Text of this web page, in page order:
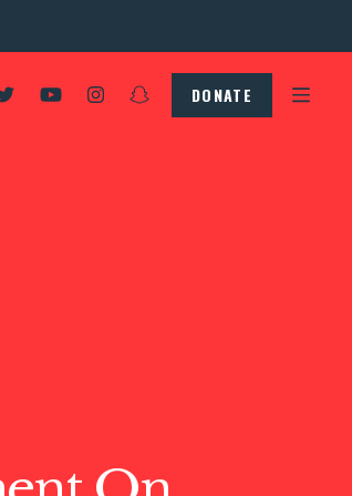
DONATE